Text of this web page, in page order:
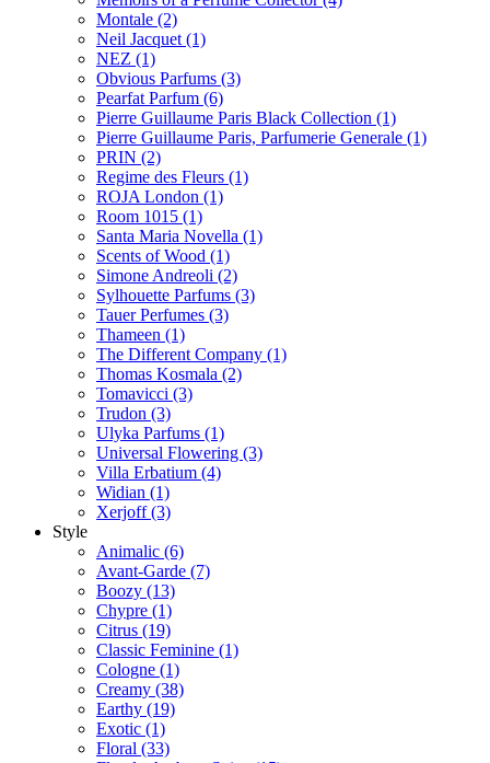
Montale (2)
Neil Jacquet (1)
NEZ (1)
Obvious Parfums (3)
Pearfat Parfum (6)
Pierre Guillaume Paris Black Collection (1)
Pierre Guillaume Paris, Parfumerie Generale (1)
PRIN (2)
Regime des Fleurs (1)
ROJA London (1)
Room 1015 (1)
Santa Maria Novella (1)
Scents of Wood (1)
Simone Andreoli (2)
Sylhouette Parfums (3)
Tauer Perfumes (3)
Thameen (1)
The Different Company (1)
Thomas Kosmala (2)
Tomavicci (3)
Trudon (3)
Ulyka Parfums (1)
Universal Flowering (3)
Villa Erbatium (4)
Widian (1)
Xerjoff(3)
Style
Animalic (6)
Avant-Garde (7)
Boozy (13)
Chypre (1)
Citrus (19)
Classic Feminine (1)
Cologne (1)
Creamy (38)
Earthy (19)
Exotic (1)
Floral (33)